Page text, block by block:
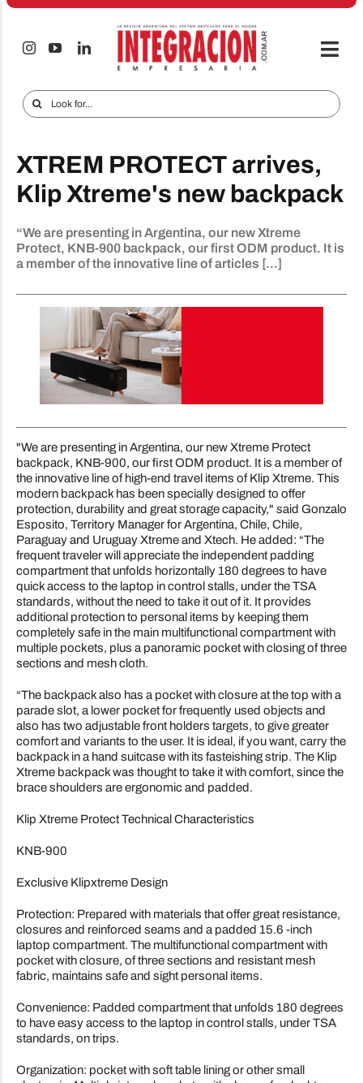
Skip
Audio & TV
iTECNO
Cell phones
Special reports
Advertise
Search
for:
XTREM PROTECT arrives,
Klip Xtreme's new backpack
“We are presenting in Argentina, our new Xtreme
Protect, KNB-900 backpack, our first ODM product. It is
a member of the innovative line of articles [...]
"We are presenting in Argentina, our new Xtreme Protect
backpack, KNB-900, our first ODM product. It is a member of
the innovative line of high-end travel items of Klip Xtreme. This
modern backpack has been specially designed to offer
protection, durability and great storage capacity," said Gonzalo
Esposito, Territory Manager for Argentina, Chile, Chile,
Paraguay and Uruguay Xtreme and Xtech. He added: “The
frequent traveler will appreciate the independent padding
compartment that unfolds horizontally 180 degrees to have
quick access to the laptop in control stalls, under the TSA
standards, without the need to take it out of it. It provides
additional protection to personal items by keeping them
completely safe in the main multifunctional compartment with
multiple pockets, plus a panoramic pocket with closing of three
sections and mesh cloth.
“The backpack also has a pocket with closure at the top with a
parade slot, a lower pocket for frequently used objects and
also has two adjustable front holders targets, to give greater
comfort and variants to the user. It is ideal, if you want, carry the
backpack in a hand suitcase with its fasteishing strip. The Klip
Xtreme backpack was thought to take it with comfort, since the
brace shoulders are ergonomic and padded.
Klip Xtreme Protect Technical Characteristics
KNB-900
Exclusive Klipxtreme Design
Protection: Prepared with materials that offer great resistance,
closures and reinforced seams and a padded 15.6 -inch
laptop compartment. The multifunctional compartment with
pocket with closure, of three sections and resistant mesh
fabric, maintains safe and sight personal items.
Convenience: Padded compartment that unfolds 180 degrees
to have easy access to the laptop in control stalls, under TSA
standards, on trips.
Organization: pocket with soft table lining or other small